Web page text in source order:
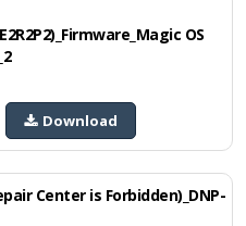
OS
Download
Center is Forbidden)_DNP-